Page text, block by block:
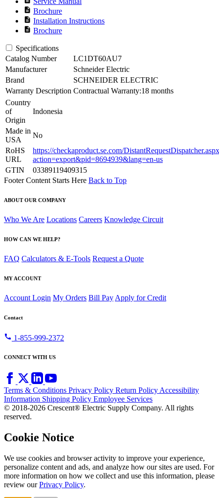
description Brochure
description Installation Instructions
description Brochure
Specifications
Catalog Number
LC1DT60AU7
Manufacturer
Schneider Electric
Brand
SCHNEIDER ELECTRIC
Warranty Description Contractual Warranty:18 months
Country
of
Origin
Indonesia
Made in
USA
No
RoHS
URL
https://checkaproduct.se.com/
action=export&pid=8694939&lang=en-us
GTIN
03389119409315
Footer Content Starts Here Back to Top
ABOUT OUR COMPANY
Who We Are Locations Careers Knowledge Circuit
HOW CAN WE HELP?
FAQ Calculators & E-Tools Request a Quote
MY ACCOUNT
Account Login My Orders Bill Pay Apply for Credit
Contact
call 1-855-999-2372
CONNECT WITH US
Terms & Conditions Privacy Policy Return PolicyAccessibility
Information Shipping Policy Employee Services
© 2018-2026 Crescent® Electric Supply Company. All rights
reserved.
Cookie Notice
We use cookies and browser activity to improve your experience,
personalize content and ads, and analyze how our sites are used. For
more information on how we collect and use this information, please
review ourPrivacy Policy.